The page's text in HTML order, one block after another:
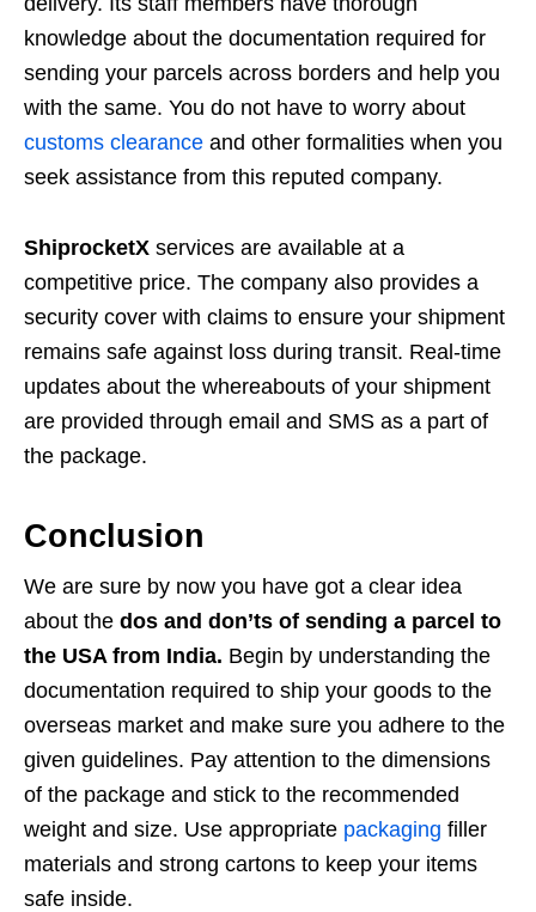
knowledge about the documentation required for
sending your parcels across borders and help you
with the same. You do not have to worry about
customs clearance and other formalities when you
seek assistance from this reputed company.
ShiprocketX services are available at a
competitive price. The company also provides a
security cover with claims to ensure your shipment
remains safe against loss during transit. Real-time
updates about the whereabouts of your shipment
are provided through email and SMS as a part of
the package.
Conclusion
We are sure by now you have got a clear idea
about the dos and don’ts of sending a parcel to
the USA from India. Begin by understanding the
documentation required to ship your goods to the
overseas market and make sure you adhere to the
given guidelines. Pay attention to the dimensions
of the package and stick to the recommended
weight and size. Use appropriate packaging filler
materials and strong cartons to keep your items
safe inside.